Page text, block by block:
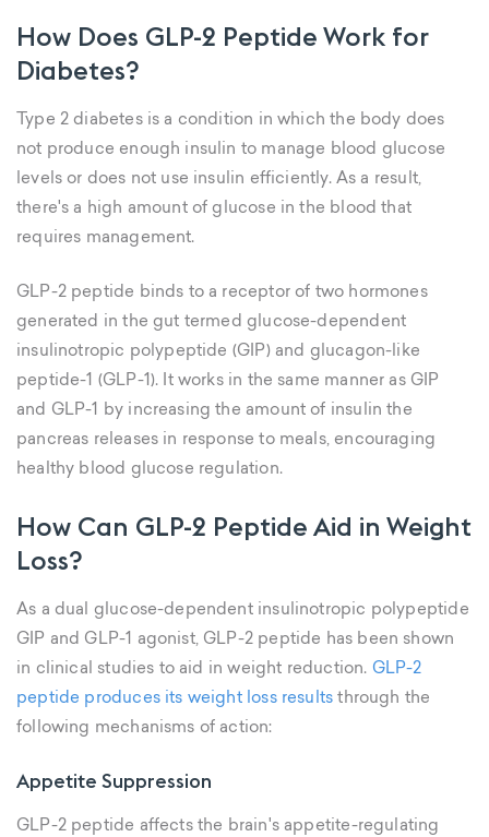
How Does GLP-2 Peptide Work for
Diabetes?
Type 2 diabetes is a condition in which the body does
not produce enough insulin to manage blood glucose
levels or does not use insulin efficiently. As a result,
there's a high amount of glucose in the blood that
requires management.
GLP-2 peptide binds to a receptor of two hormones
generated in the gut termed glucose-dependent
insulinotropic polypeptide (GIP) and glucagon-like
peptide-1 (GLP-1). It works in the same manner as GIP
and GLP-1 by increasing the amount of insulin the
pancreas releases in response to meals, encouraging
healthy blood glucose regulation.
How Can GLP-2 Peptide Aid in Weight
Loss?
As a dual glucose-dependent insulinotropic polypeptide
GIP and GLP-1 agonist, GLP-2 peptide has been shown
in clinical studies to aid in weight reduction. GLP-2
peptide produces its weight loss results through the
following mechanisms of action:
Appetite Suppression
GLP-2 peptide affects the brain's appetite-regulating